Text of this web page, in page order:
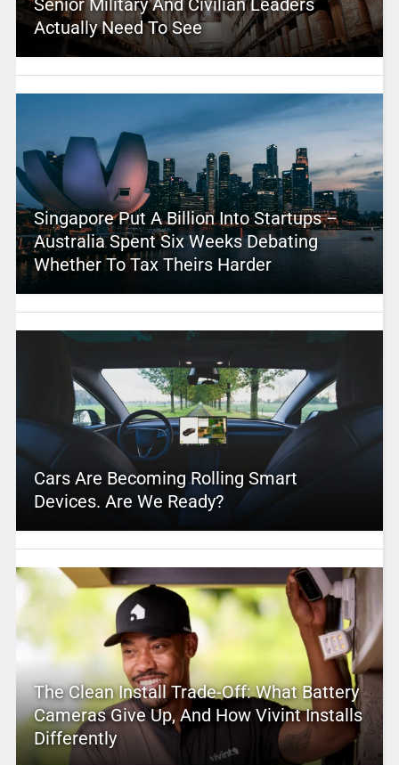
Senior Military And Civilian Leaders
Actually Need To See
Singapore Put A Billion Into Startups –
Australia Spent Six Weeks Debating
Whether To Tax Theirs Harder
Cars Are Becoming Rolling Smart
Devices. Are We Ready?
The Clean Install Trade-Off: What Battery
Cameras Give Up, And How Vivint Installs
Differently